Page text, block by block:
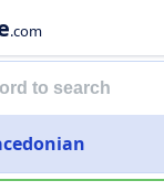
.com